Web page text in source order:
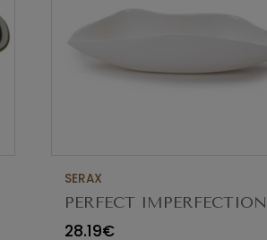
SERAX
PERFECT IMPERFECTION
FUNGUS BOWL 18/8CM
28.19€